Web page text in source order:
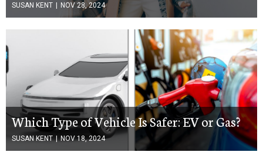
SUSAN KENT | NOV 28, 2024
Which Type of Vehicle Is Safer: EV or Gas?
SUSAN KENT | NOV 18, 2024